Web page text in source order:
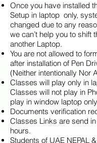
Once you have installed
Setup in laptop only,
changed due to any
we can’t help you to shift
another Laptop.
You are not allowed to
after installation of Pen
(Neither intentionally Nor
Classes will play only in
Classes will not play in
play in window laptop
Documents verification
Classes Links are send
hours.
Students of UAE NEPAL